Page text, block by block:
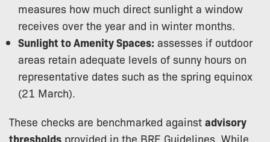
measures how much direct sunlight a window
receives over the year and in winter months.
Sunlight to Amenity Spaces: assesses if outdoor
areas retain adequate levels of sunny hours on
representative dates such as the spring equinox
(21 March).
These checks are benchmarked against advisory
thresholds provided in the BRE Guidelines. While